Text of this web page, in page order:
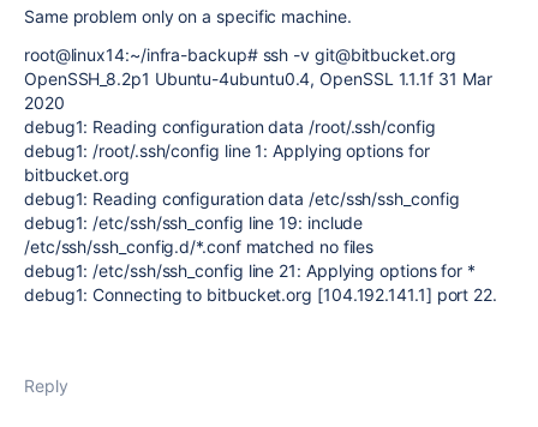
Same problem only on a specific machine.
root@linux14:~/infra-backup# ssh -v git@bitbucket.org
OpenSSH_8.2p1 Ubuntu-4ubuntu0.4, OpenSSL 1.1.1f 31 Mar
2020
debug1: Reading configuration data /root/.ssh/config
debug1: /root/.ssh/config line 1: Applying options for
bitbucket.org
debug1: Reading configuration data /etc/ssh/ssh_config
debug1: /etc/ssh/ssh_config line 19: include
/etc/ssh/ssh_config.d/*.conf matched no files
debug1: /etc/ssh/ssh_config line 21: Applying options for *
debug1: Connecting to bitbucket.org [104.192.141.1] port 22.
Reply